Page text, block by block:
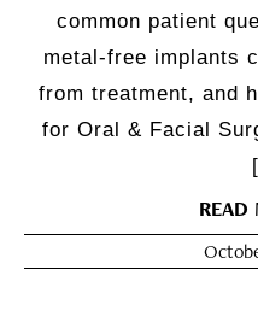
common patient
metal-free implants
from treatment, and
for Oral & Facial
READ